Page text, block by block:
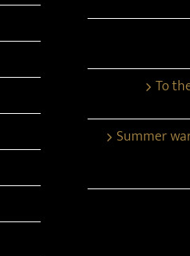
To
Summer